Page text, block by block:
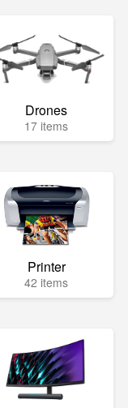
Drones
17 items
Printer
42 items